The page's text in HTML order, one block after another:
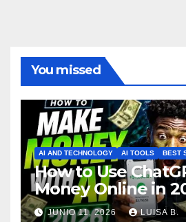
You missed
AI AND TECHNOLOGY AI TOOLS BEST
How to Use
Money Online in
JUNIO 11, 2026 LUISA B.